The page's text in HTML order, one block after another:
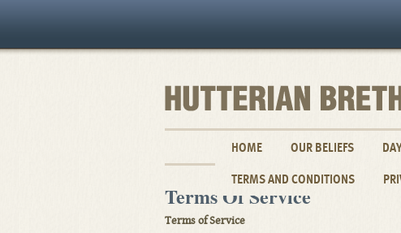
HOME OUR BELIEFS
TERMS AND CONDITIONS
Terms Of Service
Terms of Service